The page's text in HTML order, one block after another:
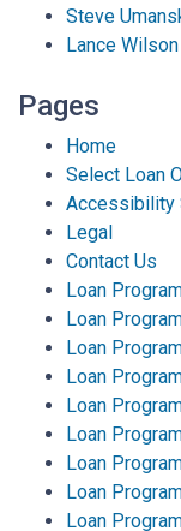
Steve
Lance Wilson
Pages
Home
Select Loan
Accessibility
Legal
Contact Us
Loan
Loan
Loan
Loan
Loan
Loan
Loan
Loan
Loan